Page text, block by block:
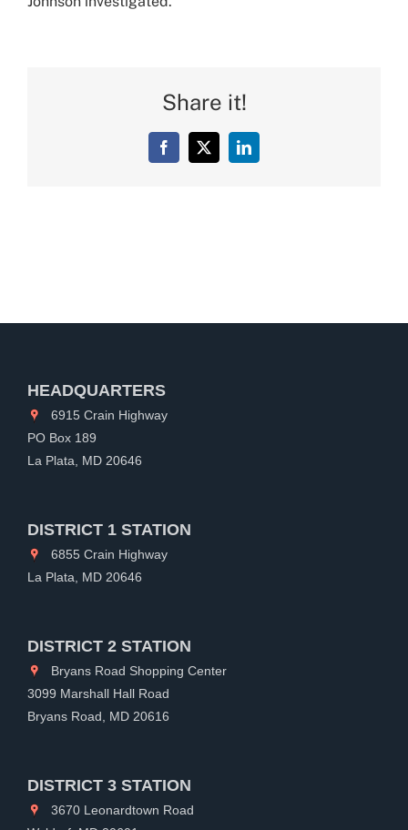
Share it!
Facebook
X LinkedIn
HEADQUARTERS
6915 Crain Highway
PO Box 189
La Plata, MD 20646
DISTRICT 1 STATION
6855 Crain Highway
La Plata, MD 20646
DISTRICT 2 STATION
Bryans Road Shopping Center
3099 Marshall Hall Road
Bryans Road, MD 20616
DISTRICT 3 STATION
3670 Leonardtown Road